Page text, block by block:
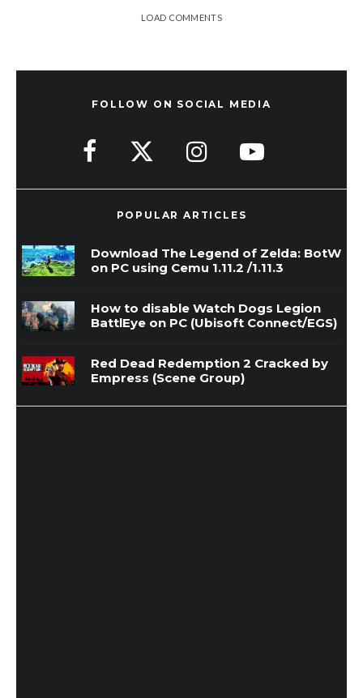
LOAD COMMENTS
FOLLOW ON SOCIAL MEDIA
POPULAR ARTICLES
Download The Legend of Zelda: BotW
on PC using Cemu 1.11.2 /1.11.3
How to disable Watch Dogs Legion
BattlEye on PC (Ubisoft Connect/EGS)
Red Dead Redemption 2 Cracked by
Empress (Scene Group)